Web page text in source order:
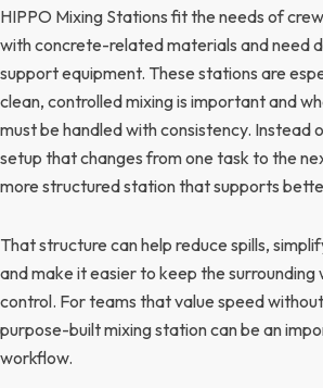
HIPPO Mixing Stations fit the needs of
with concrete-related materials and need
support equipment. These stations are
clean, controlled mixing is important and
must be handled with consistency. Instead
setup that changes from one task to the
more structured station that supports
That structure can help reduce spills,
and make it easier to keep the surrounding
control. For teams that value speed
purpose-built mixing station can be an
workflow.